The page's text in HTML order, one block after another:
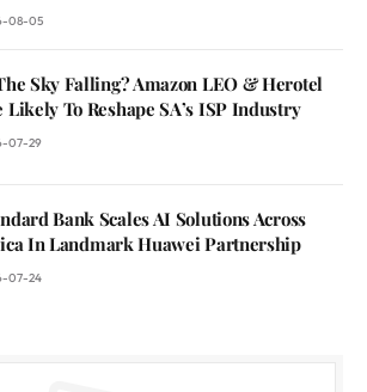
08-05
Sky Falling? Amazon LEO & Herotel
Likely To Reshape SA’s ISP Industry
07-29
Bank Scales AI Solutions Across
In Landmark Huawei Partnership
07-24